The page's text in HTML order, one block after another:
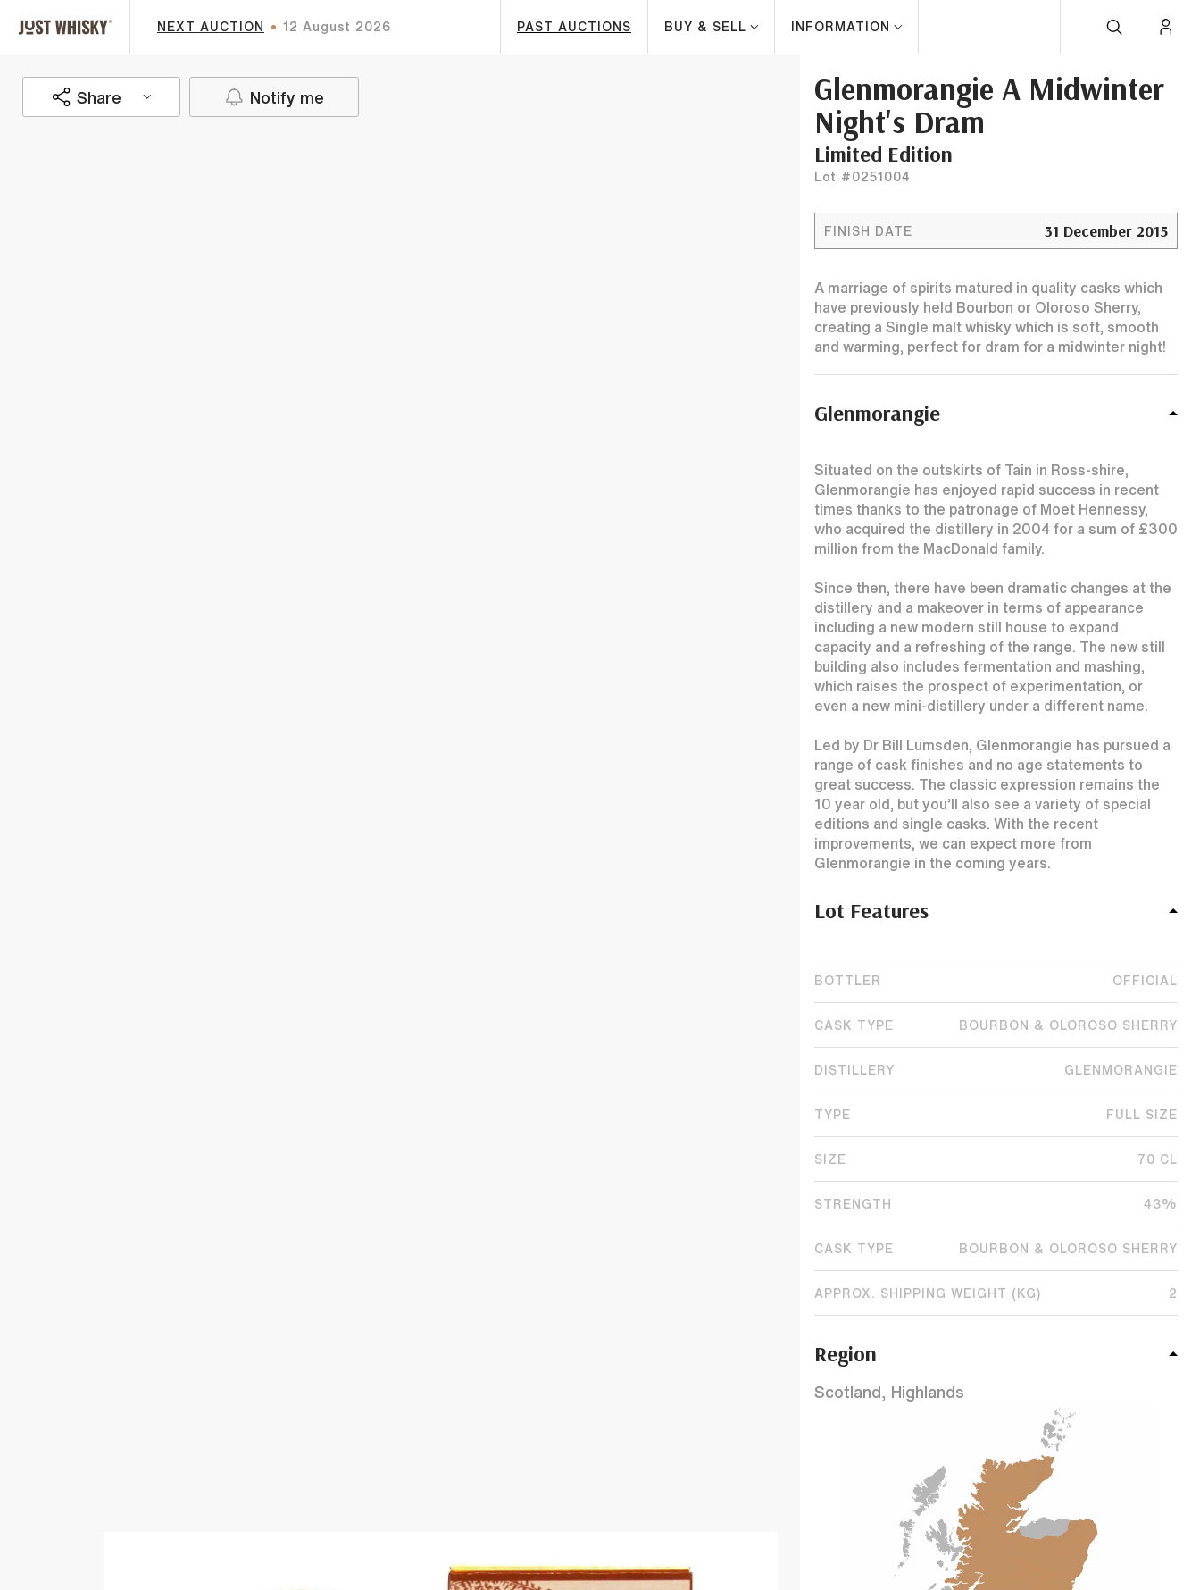
NEXT AUCTION 12 August 2026 PAST AUCTIONS BUY & SELL INFORMATION
Share Notify me
Glenmorangie A Midwinter
Night's Dram
Limited Edition
Lot #0251004
FINISH DATE 31 December 2015
A marriage of spirits matured in quality casks which
have previously held Bourbon or Oloroso Sherry,
creating a Single malt whisky which is soft, smooth
and warming, perfect for dram for a midwinter night!
Glenmorangie
Situated on the outskirts of Tain in Ross-shire,
Glenmorangie has enjoyed rapid success in recent
times thanks to the patronage of Moet Hennessy,
who acquired the distillery in 2004 for a sum of £300
million from the MacDonald family.
Since then, there have been dramatic changes at the
distillery and a makeover in terms of appearance
including a new modern still house to expand
capacity and a refreshing of the range. The new still
building also includes fermentation and mashing,
which raises the prospect of experimentation, or
even a new mini-distillery under a different name.
Led by Dr Bill Lumsden, Glenmorangie has pursued a
range of cask finishes and no age statements to
great success. The classic expression remains the
10 year old, but you’ll also see a variety of special
editions and single casks. With the recent
improvements, we can expect more from
Glenmorangie in the coming years.
Lot Features
BOTTLER OFFICIAL
CASK TYPE BOURBON & OLOROSO SHERRY
DISTILLERY GLENMORANGIE
TYPE FULL SIZE
SIZE 70 CL
STRENGTH 43%
CASK TYPE BOURBON & OLOROSO SHERRY
APPROX. SHIPPING WEIGHT (KG) 2
Region
Scotland, Highlands